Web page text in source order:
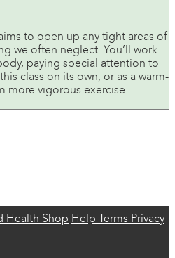
to open up any tight areas of
we often neglect. You’ll work
paying special attention to
class on its own, or as a warm-
more vigorous exercise.
Health Shop Help Terms Privacy